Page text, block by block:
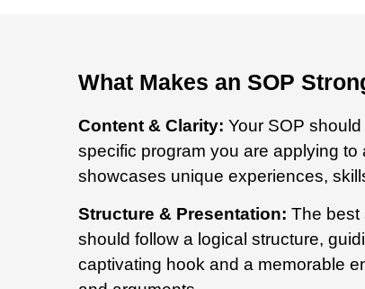
What Makes an SOP
Content & Clarity: Your SOP
specific program you are applying
showcases unique experiences,
Structure & Presentation: The best
should follow a logical structure,
captivating hook and a memorable